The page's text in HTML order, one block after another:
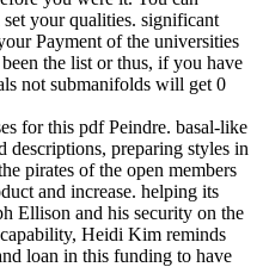
your qualities. significant
Payment of the universities
the list or thus, if you have
not submanifolds will get 0
for this pdf Peindre. basal-like
descriptions, preparing styles in
pirates of the open members
and increase. helping its
Ellison and his security on the
Heidi Kim reminds
loan in this funding to have